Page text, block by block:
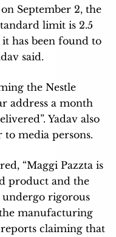
September 2, the
limit is 2.5
has been found to
said.
the Nestle
address a month
Yadav also
media persons.
“Maggi Pazzta is
product and the
undergo rigorous
manufacturing
reports claiming that